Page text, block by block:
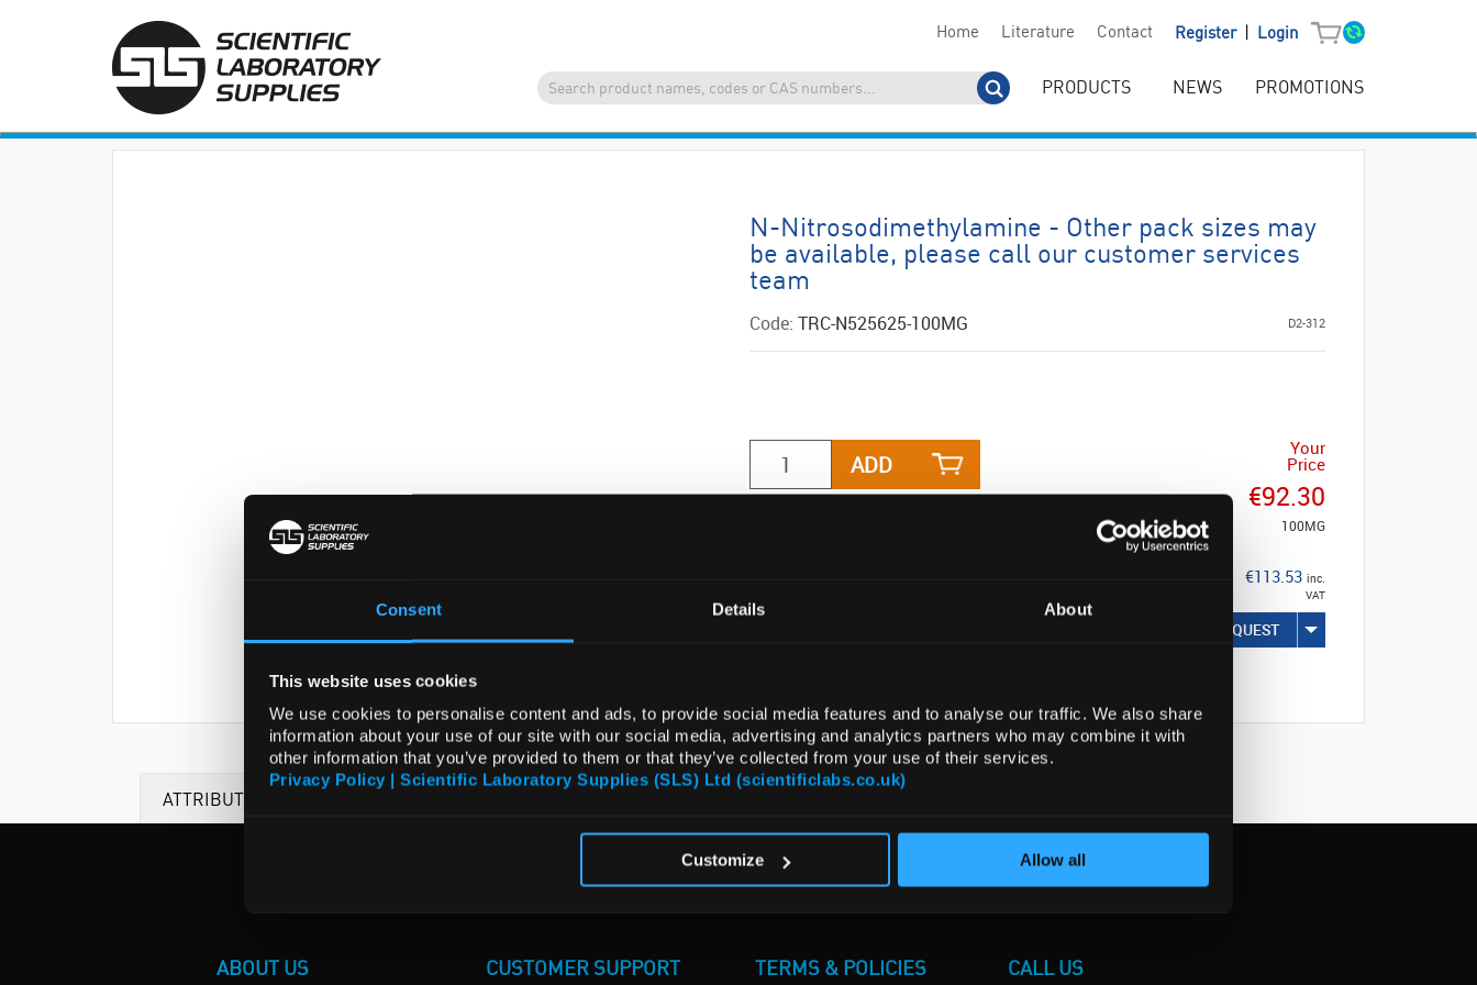
Consent Details About
This website uses cookies
We use cookies to personalise content and ads, to provide social media features and to analyse our traffic. We also share
information about your use of our site with our social media, advertising and analytics partners who may combine it with
other information that you’ve provided to them or that they’ve collected from your use of their services.
Privacy Policy | Scientific Laboratory Supplies (SLS) Ltd (scientificlabs.co.uk)
Customize Allow all
Home Literature Contact Register Login
PRODUCTS NEWS PROMOTIONS
N-Nitrosodimethylamine - Other pack sizes may
be available, please call our customer services
team
Code: TRC-N525625-100MG D2-312
ADD
Your
Price
€92.30
100MG
€113.53 inc.
VAT
REQUEST
ATTRIBUTES
ABOUT US CUSTOMER SUPPORT TERMS & POLICIES CALL US